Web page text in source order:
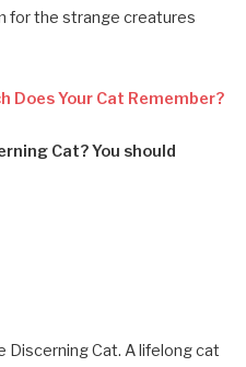
for the strange creatures
Does Your Cat Remember?
Cat? You should
Discerning Cat. A lifelong cat